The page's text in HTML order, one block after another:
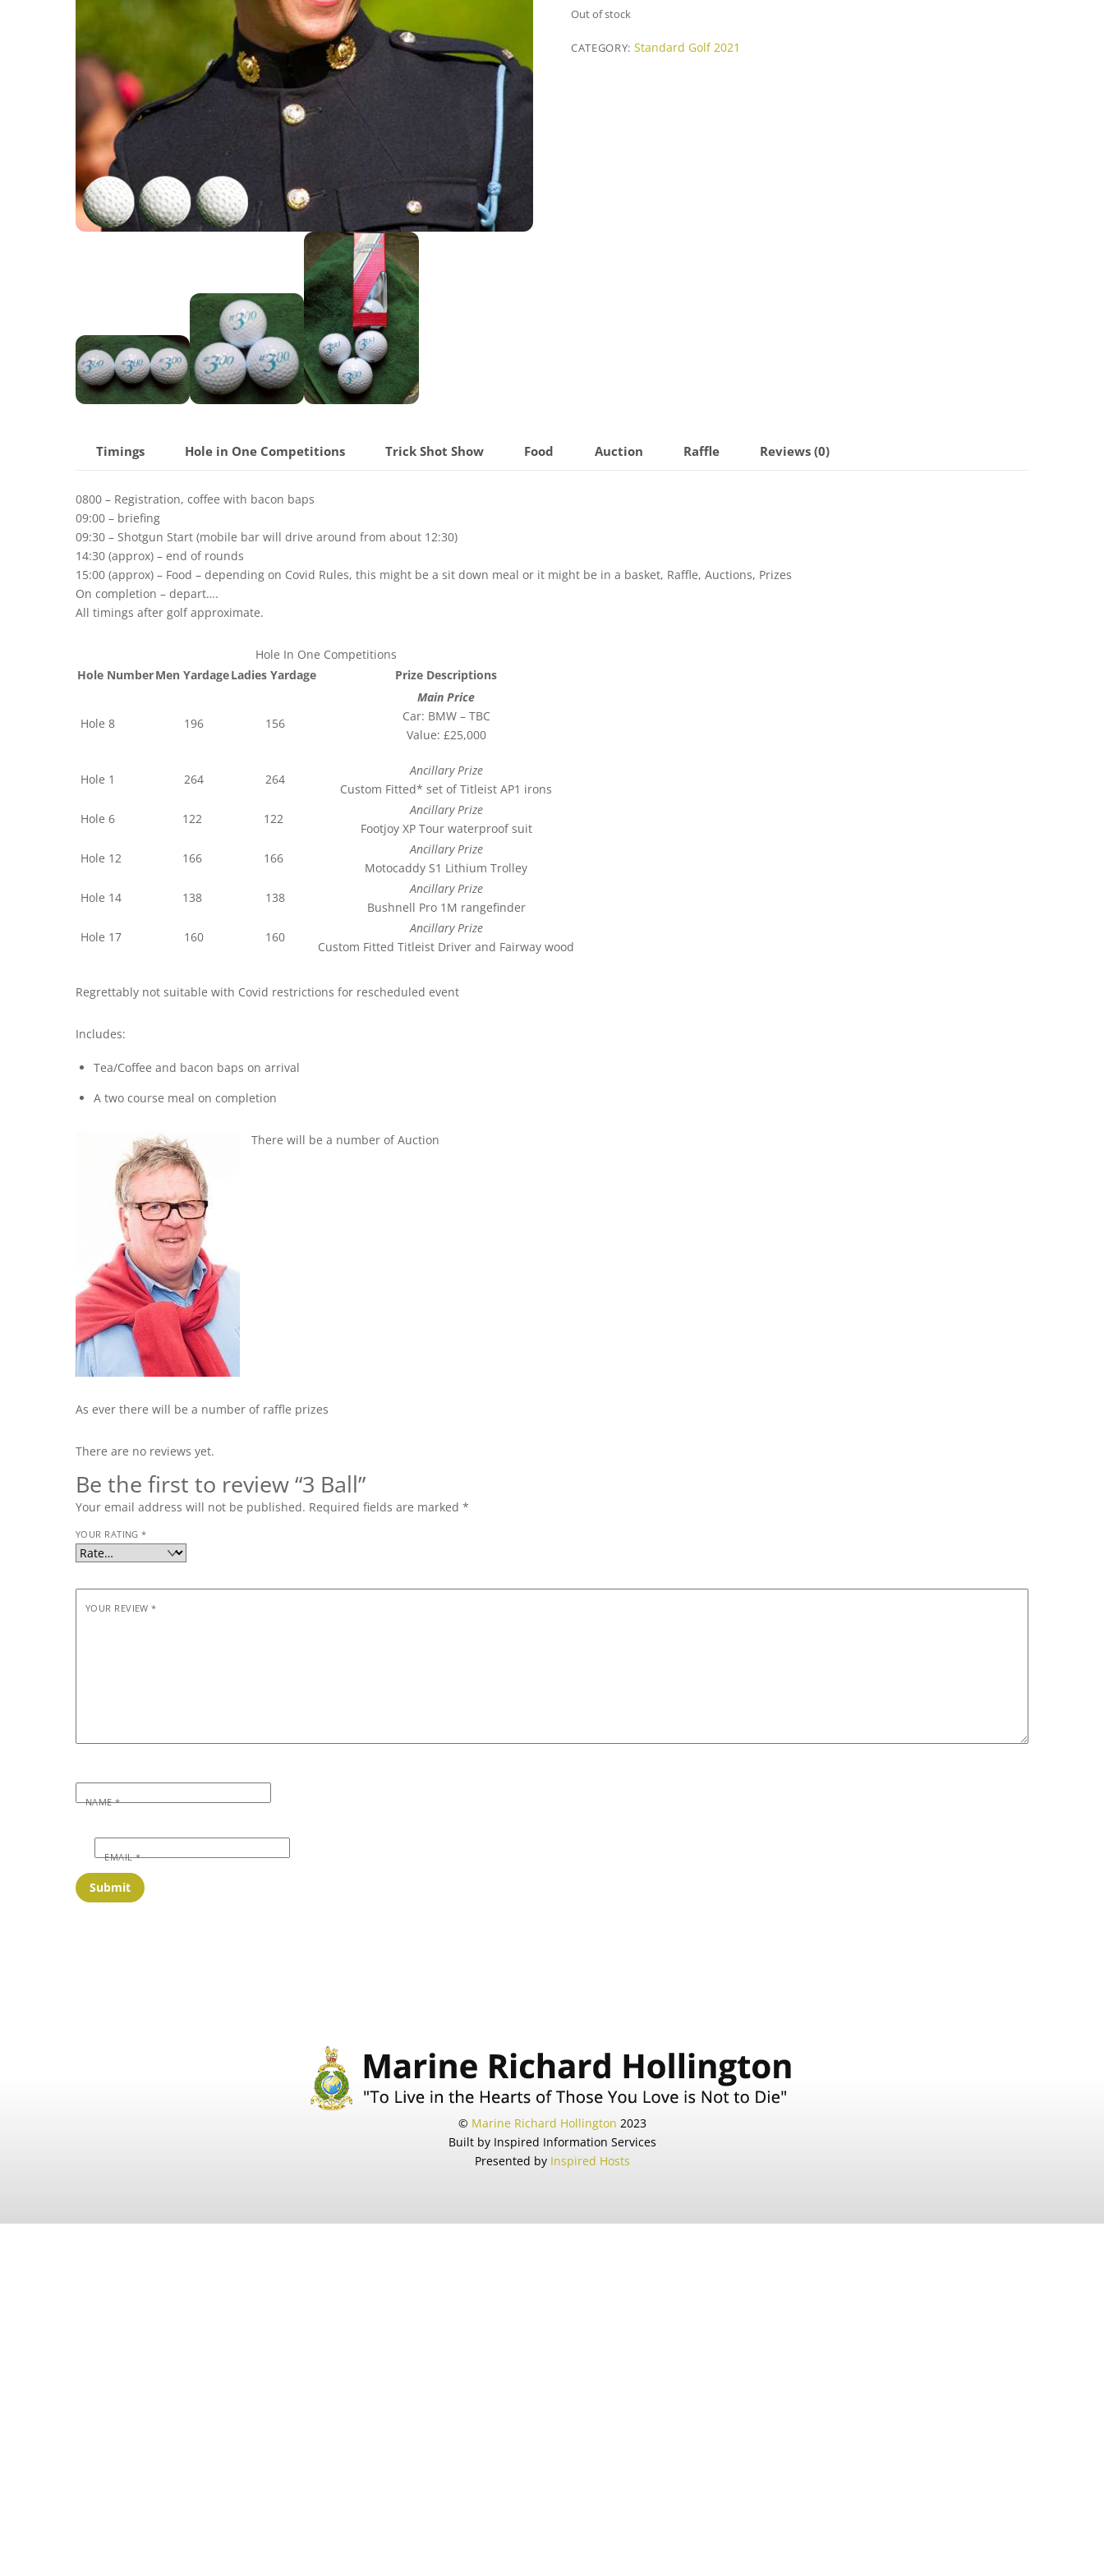
Out of stock
CATEGORY: Standard Golf 2021
Timings Hole in One Competitions Trick Shot Show Food Auction Raffle Reviews (0)
0800 – Registration, coffee with bacon baps
09:00 – briefing
09:30 – Shotgun Start (mobile bar will drive around from about 12:30)
14:30 (approx) – end of rounds
15:00 (approx) – Food – depending on Covid Rules, this might be a sit down meal or it might be in a basket, Raffle, Auctions, Prizes
On completion – depart….
All timings after golf approximate.
Hole In One Competitions
Hole NumberMen YardageLadies Yardage Prize Descriptions
Hole 8 196 156
Main Price
Car: BMW – TBC
Value: £25,000
Hole 1 264 264
Ancillary Prize
Custom Fitted* set of Titleist AP1 irons
Hole 6
122 122
Ancillary Prize
Footjoy XP Tour waterproof suit
Hole 12
166 166
Ancillary Prize
Motocaddy S1 Lithium Trolley
Hole 14
138 138
Ancillary Prize
Bushnell Pro 1M rangefinder
Hole 17
160 160
Ancillary Prize
Custom Fitted Titleist Driver and Fairway wood
Regrettably not suitable with Covid restrictions for rescheduled event
Includes:
Tea/Coffee and bacon baps on arrival
A two course meal on completion
There will be a number of Auction
As ever there will be a number of raffle prizes
There are no reviews yet.
Be the first to review “3 Ball”
Your email address will not be published. Required fields are marked *
YOUR RATING*
YOUR REVIEW*
NAME*
EMAIL*
© Marine Richard Hollington 2023
Built by Inspired Information Services
Presented by Inspired Hosts